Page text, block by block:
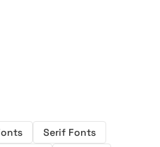
Serif Fonts